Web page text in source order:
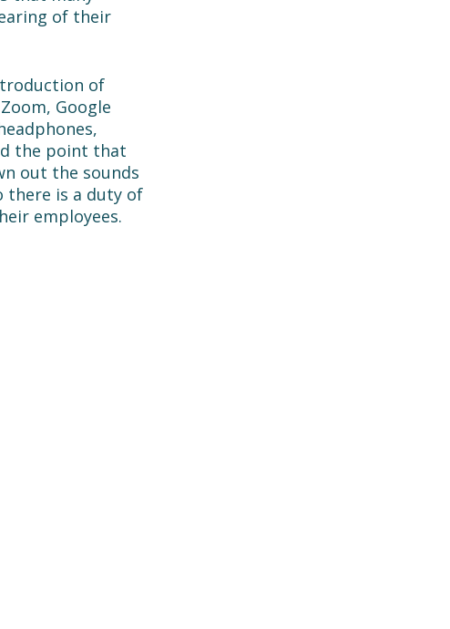
of their
of
Google
the point that
out the sounds
there is a duty of
employees.